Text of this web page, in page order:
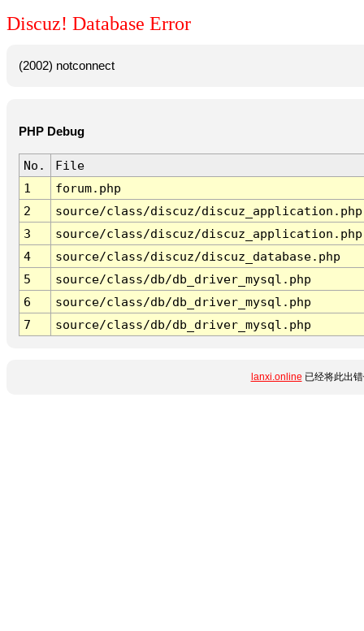
Discuz! Database Error
(2002) notconnect
PHP Debug
No.
File
1
forum.php
2
source/class/discuz/discuz_application.php
3
source/class/discuz/discuz_application.php
4
source/class/discuz/discuz_database.php
5
source/class/db/db_driver_mysql.php
6
source/class/db/db_driver_mysql.php
7
source/class/db/db_driver_mysql.php
lanxi.online 已经将此出